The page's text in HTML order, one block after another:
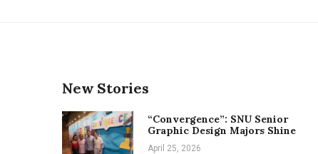
New Stories
“Convergence”: SNU Senior
Graphic Design Majors Shine
April 25, 2026